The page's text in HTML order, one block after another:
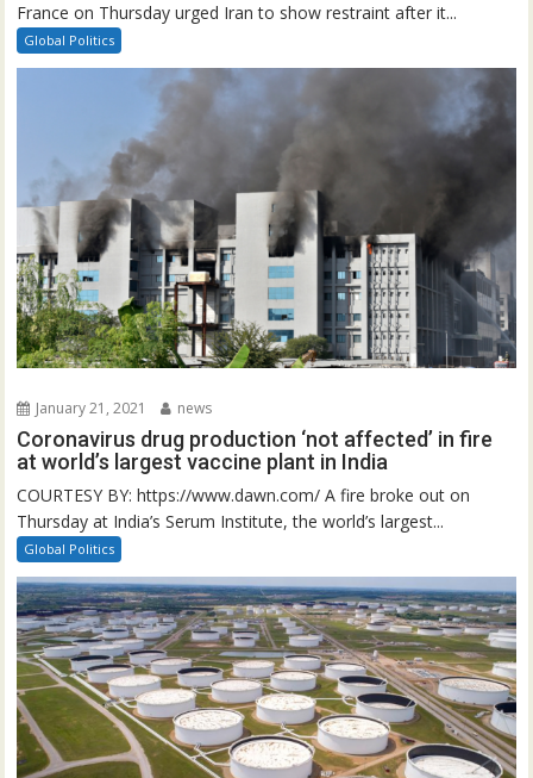
France on Thursday urged Iran to show restraint after it...
Global Politics
January 21, 2021 news
Coronavirus drug production ‘not affected’ in fire
at world’s largest vaccine plant in India
COURTESY BY: https://www.dawn.com/ A fire broke out on
Thursday at India’s Serum Institute, the world’s largest...
Global Politics